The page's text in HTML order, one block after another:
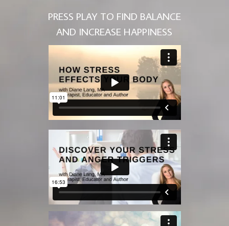
PRESS PLAY TO FIND BALANCE
AND INCREASE HAPPINESS